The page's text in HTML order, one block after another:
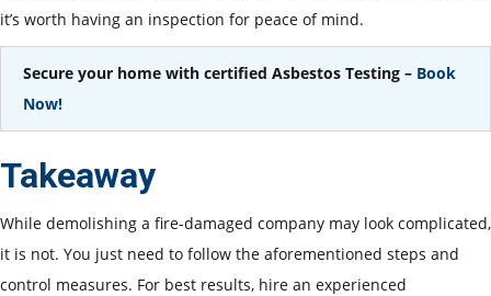
it’s worth having an inspection for peace of mind.
Secure your home with certified Asbestos Testing – Book
Now!
Takeaway
While demolishing a fire-damaged company may look complicated,
it is not. You just need to follow the aforementioned steps and
control measures. For best results, hire an experienced